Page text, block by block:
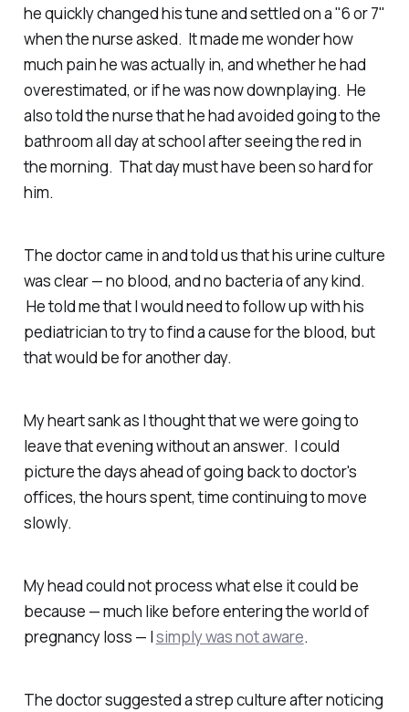
he quickly changed his tune and settled on a "6 or 7"
when the nurse asked. It made me wonder how
much pain he was actually in, and whether he had
overestimated, or if he was now downplaying. He
also told the nurse that he had avoided going to the
bathroom all day at school after seeing the red in
the morning. That day must have been so hard for
him.
The doctor came in and told us that his urine culture
was clear — no blood, and no bacteria of any kind.
He told me that I would need to follow up with his
pediatrician to try to find a cause for the blood, but
that would be for another day.
My heart sank as I thought that we were going to
leave that evening without an answer. I could
picture the days ahead of going back to doctor's
offices, the hours spent, time continuing to move
slowly.
My head could not process what else it could be
because — much like before entering the world of
pregnancy loss — Isimply was not aware.
The doctor suggested a strep culture after noticing